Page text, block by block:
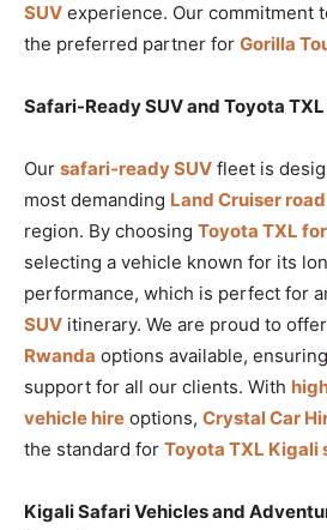
SUV experience. Our commitment
the preferred partner for Gorilla
Safari-Ready SUV and Toyota
Our safari-ready SUV fleet is
most demanding Land Cruiser
region. By choosing Toyota TXL
selecting a vehicle known for its
performance, which is perfect for
SUV itinerary. We are proud to
Rwanda options available, ensuring
support for all our clients. With
vehicle hire options, Crystal Car
the standard for Toyota TXL Kigali
Kigali Safari Vehicles and